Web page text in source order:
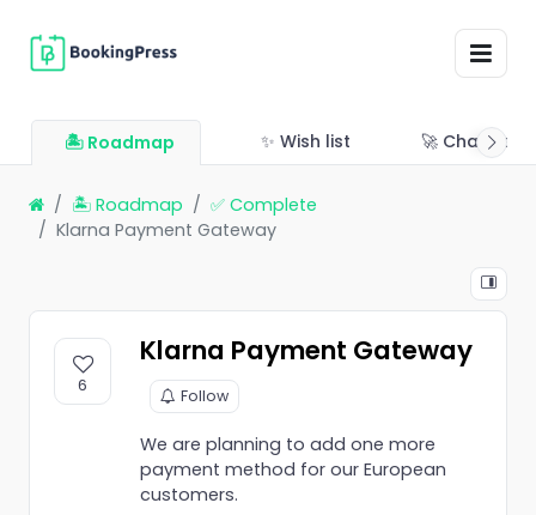
🏝 Roadmap ✨ Wish list 🚀
🏝 Roadmap
✅ Complete
Klarna Payment Gateway
6
Klarna Payment Gateway
Follow
We are planning to add one more
payment method for our European
customers.